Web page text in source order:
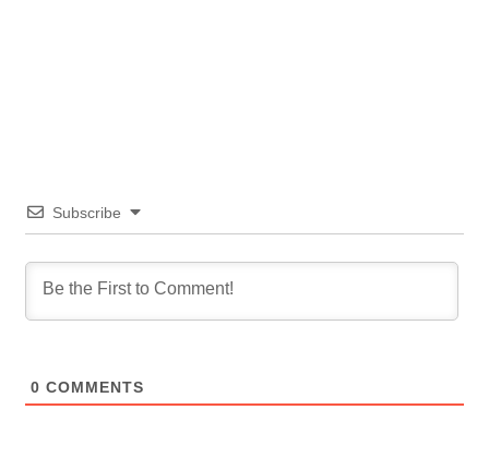
Subscribe
0 COMMENTS